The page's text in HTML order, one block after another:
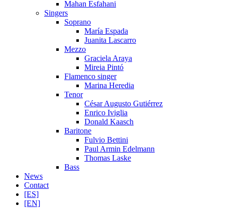
Mahan Esfahani
Singers
Soprano
María Espada
Juanita Lascarro
Mezzo
Graciela Araya
Mireia Pintó
Flamenco singer
Marina Heredia
Tenor
César Augusto Gutiérrez
Enrico Iviglia
Donald Kaasch
Baritone
Fulvio Bettini
Paul Armin Edelmann
Thomas Laske
Bass
News
Contact
[ES]
[EN]